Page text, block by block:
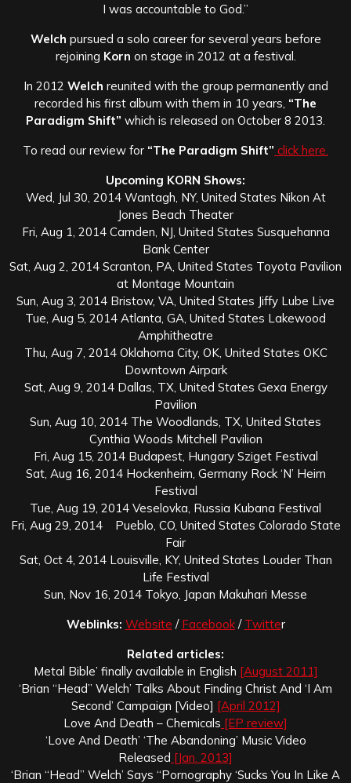
I was accountable to God.”
Welch pursued a solo career for several years before
rejoining Korn on stage in 2012 at a festival.
In 2012 Welch reunited with the group permanently and
recorded his first album with them in 10 years, “The
Paradigm Shift” which is released on October 8 2013.
To read our review for “The Paradigm Shift” click here.
Upcoming KORN Shows:
Wed, Jul 30, 2014 Wantagh, NY, United States Nikon At
Jones Beach Theater
Fri, Aug 1, 2014 Camden, NJ, United States Susquehanna
Bank Center
Sat, Aug 2, 2014 Scranton, PA, United States Toyota Pavilion
at Montage Mountain
Sun, Aug 3, 2014 Bristow, VA, United States Jiffy Lube Live
Tue, Aug 5, 2014 Atlanta, GA, United States Lakewood
Amphitheatre
Thu, Aug 7, 2014 Oklahoma City, OK, United States OKC
Downtown Airpark
Sat, Aug 9, 2014 Dallas, TX, United States Gexa Energy
Pavilion
Sun, Aug 10, 2014 The Woodlands, TX, United States
Cynthia Woods Mitchell Pavilion
Fri, Aug 15, 2014 Budapest, Hungary Sziget Festival
Sat, Aug 16, 2014 Hockenheim, Germany Rock ‘N’ Heim
Festival
Tue, Aug 19, 2014 Veselovka, Russia Kubana Festival
Fri, Aug 29, 2014 Pueblo, CO, United States Colorado State
Fair
Sat, Oct 4, 2014 Louisville, KY, United States Louder Than
Life Festival
Sun, Nov 16, 2014 Tokyo, Japan Makuhari Messe
Weblinks: Website / Facebook/ Twitter
Related articles:
Metal Bible’ finally available in English [August 2011]
‘Brian “Head” Welch’ Talks About Finding Christ And ‘I Am
Second’ Campaign [Video] [April 2012]
Love And Death – Chemicals [EP review]
‘Love And Death’ ‘The Abandoning’ Music Video
Released [Jan. 2013]
‘Brian “Head” Welch’ Says “Pornography ‘Sucks You In Like A